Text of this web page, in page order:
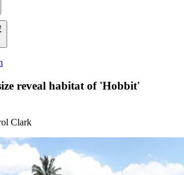
reveal habitat of 'Hobbit'
Clark